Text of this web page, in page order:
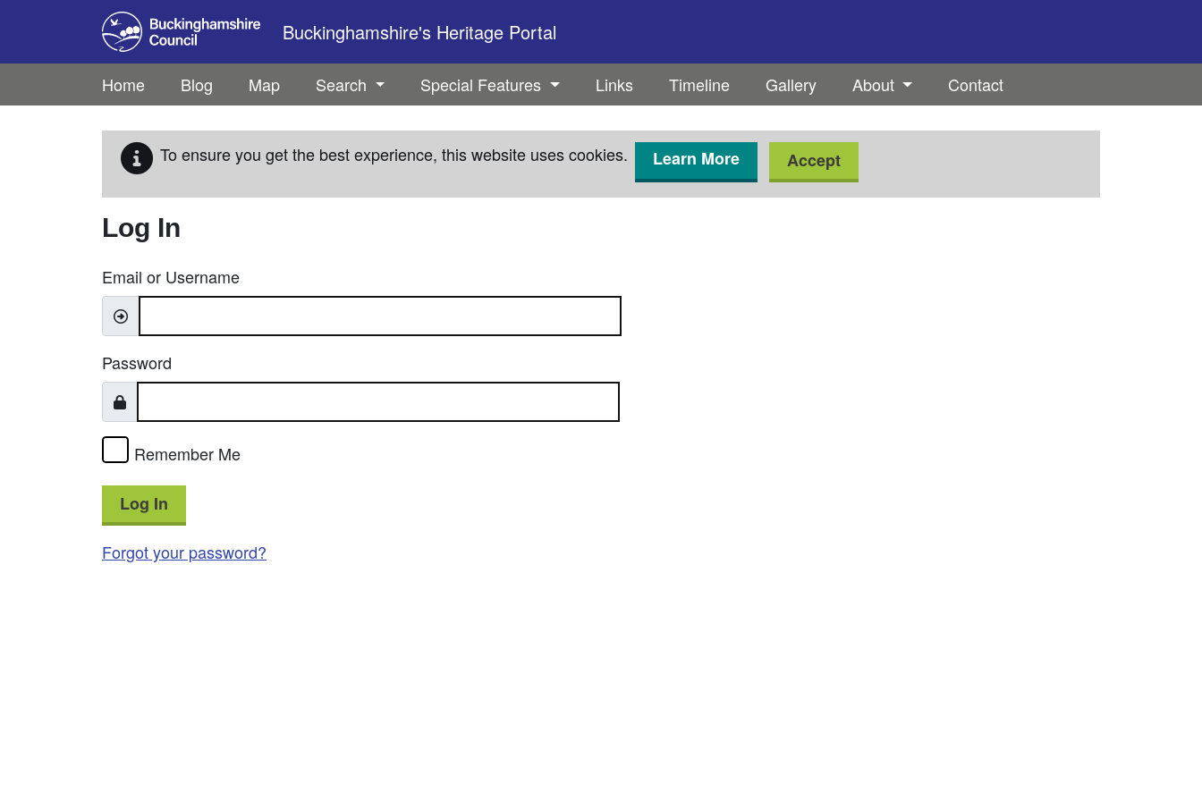
Skip to main content
Buckinghamshire's Heritage Portal
Home Blog Map Search Special Features Links Timeline Gallery About Contact
To ensure you get the best experience, this website uses cookies. Learn More Accept
Log In
Email or Username
Password
Remember Me
Log In
Forgot your password?